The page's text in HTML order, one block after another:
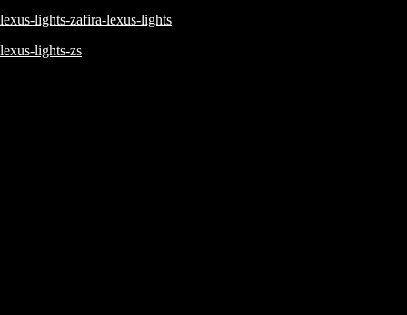
lexus-lights-zafira-lexus-lights
lexus-lights-zs